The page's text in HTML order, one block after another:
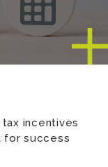
tax incentives
for success